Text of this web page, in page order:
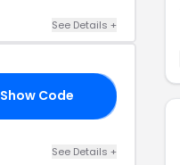
See Details +
Show Code
See Details +